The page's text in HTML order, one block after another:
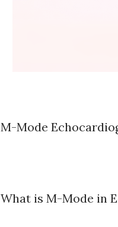
M-Mode
What is M-Mode in